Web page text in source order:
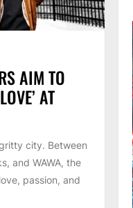
AIM TO
AT
city. Between
and WAWA, the
passion, and